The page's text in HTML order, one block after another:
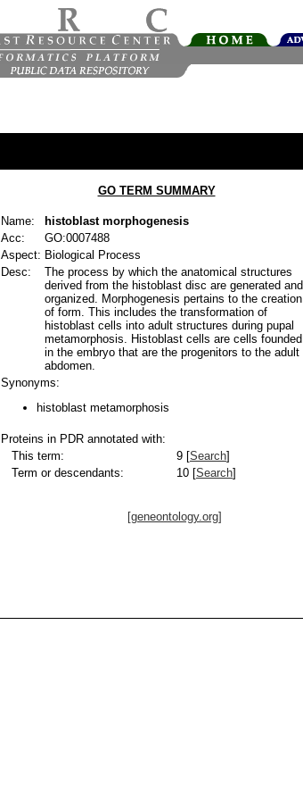
GO TERM SUMMARY
Name:
histoblast morphogenesis
Acc:
GO:0007488
Aspect: Biological Process
Desc:
The process by which the anatomical structures
derived from the histoblast disc are generated and
organized. Morphogenesis pertains to the creation
of form. This includes the transformation of
histoblast cells into adult structures during pupal
metamorphosis. Histoblast cells are cells founded
in the embryo that are the progenitors to the adult
abdomen.
Synonyms:
histoblast metamorphosis
Proteins in PDR annotated with:
This term:
9 [Search]
Term or descendants:
10 [Search]
[geneontology.org]